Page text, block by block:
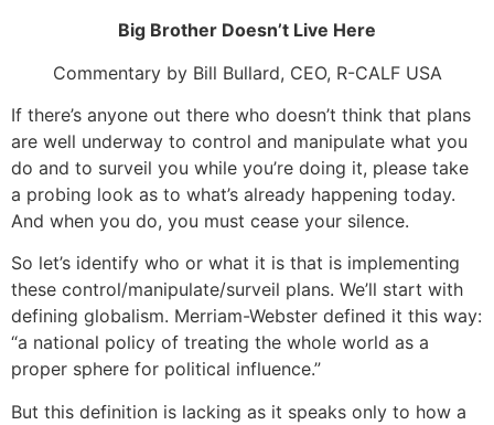
Big Brother Doesn’t Live Here
Commentary by Bill Bullard, CEO, R-CALF USA
If there’s anyone out there who doesn’t think that plans
are well underway to control and manipulate what you
do and to surveil you while you’re doing it, please take
a probing look as to what’s already happening today.
And when you do, you must cease your silence.
So let’s identify who or what it is that is implementing
these control/manipulate/surveil plans. We’ll start with
defining globalism. Merriam-Webster defined it this way:
“a national policy of treating the whole world as a
proper sphere for political influence.”
But this definition is lacking as it speaks only to how a